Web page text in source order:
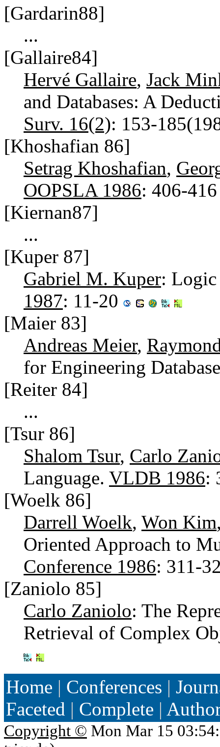
[Gardarin88]
...
[Gallaire84]
Hervé Gallaire, Jack
and Databases: A
Surv. 16(2): 153-
[Khoshafian 86]
Setrag Khoshafian,
OOPSLA 1986: 406-
[Kiernan87]
...
[Kuper 87]
Gabriel M. Kuper:
1987: 11-20
[Maier 83]
Andreas Meier,
for Engineering
[Reiter 84]
...
[Tsur 86]
Shalom Tsur, Carlo
Language. VLDB 1986:
[Woelk 86]
Darrell Woelk, Won Kim
Oriented Approach to
Conference 1986: 311-
[Zaniolo 85]
Carlo Zaniolo: The
Retrieval of Complex
Home | Conferences |
Faceted | Complete |
Copyright © Mon Mar 15